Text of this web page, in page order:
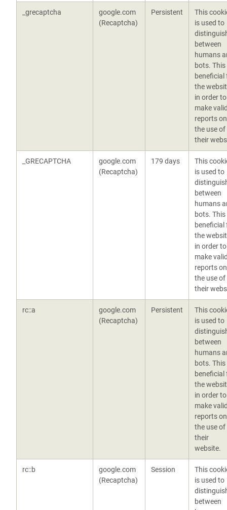
_grecaptcha
google.com
(Recaptcha)
Persistent
This
is used to
between
humans
bots. This
beneficial
the
in order to
make
reports on
the use of
their
_GRECAPTCHA
google.com
(Recaptcha)
179 days
This
is used to
between
humans
bots. This
beneficial
the
in order to
make
reports on
the use of
their
rc::a
google.com
(Recaptcha)
Persistent
This
is used to
between
humans
bots. This
beneficial
the
in order to
make
reports on
the use of
their
website.
rc::b
google.com
(Recaptcha)
Session
This
is used to
between